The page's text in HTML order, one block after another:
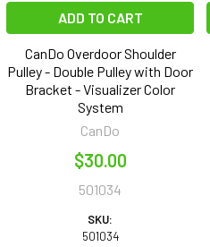
ADD TO CART
CanDo Overdoor Shoulder
Pulley - Double Pulley with Door
Bracket - Visualizer Color
System
CanDo
$30.00
501034
SKU:
501034